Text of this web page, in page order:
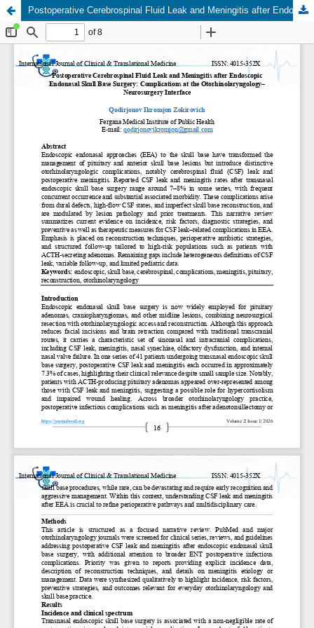
Postoperative Cerebrospinal Fluid Leak and Meningitis after Endoscopic Endonasal Skull Base Surgery: Complications at the Otorhinolaryngology–Neurosurgery Interface